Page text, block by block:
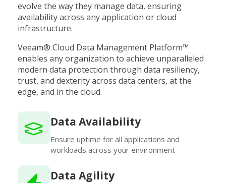
evolve the way they manage data, ensuring
availability across any application or cloud
infrastructure.
Veeam® Cloud Data Management Platform™
enables any organization to achieve unparalleled
modern data protection through data resiliency,
trust, and dexterity across data centers, at the
edge, and in the cloud.
Data Availability
Ensure uptime for all applications and
workloads across your environment
Data Agility